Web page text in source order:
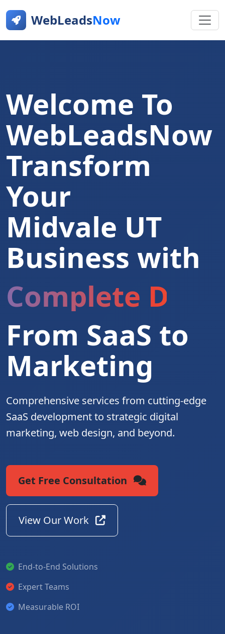
WebLeadsNow
Welcome To
WebLeadsNow
Transform
Your
Midvale UT
Business with
Complete
From SaaS to
Marketing
Comprehensive services from cutting-edge
SaaS development to strategic digital
marketing, web design, and beyond.
Get Free Consultation
View Our Work
End-to-End Solutions
Expert Teams
Measurable ROI